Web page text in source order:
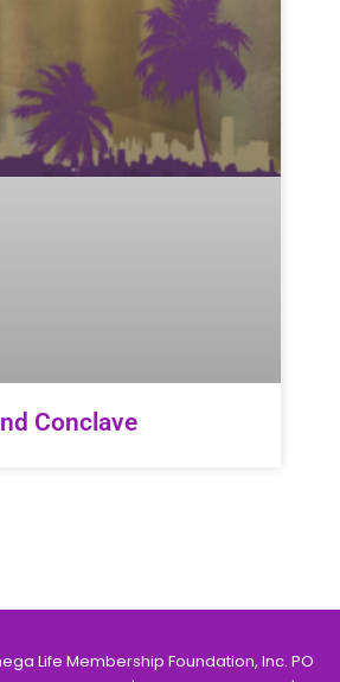
Conclave
Life Membership Foundation, Inc. PO